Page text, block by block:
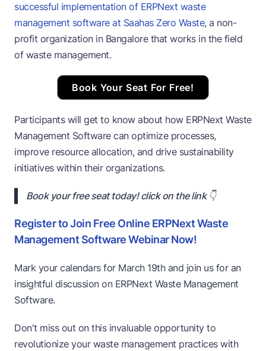
successful implementation of ERPNext waste
management software at Saahas Zero Waste, a non-
profit organization in Bangalore that works in the field
of waste management.
Book Your Seat For Free!
Participants will get to know about how ERPNext Waste
Management Software can optimize processes,
improve resource allocation, and drive sustainability
initiatives within their organizations.
Book your free seat today! click on the link 👇
Register to Join Free Online ERPNext Waste
Management Software Webinar Now!
Mark your calendars for March 19th and join us for an
insightful discussion on ERPNext Waste Management
Software.
Don't miss out on this invaluable opportunity to
revolutionize your waste management practices with